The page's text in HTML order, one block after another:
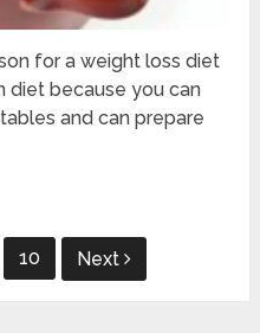
for a weight loss diet
diet because you can
and can prepare
10 Next